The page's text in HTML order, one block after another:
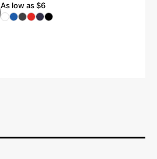
As low as $6